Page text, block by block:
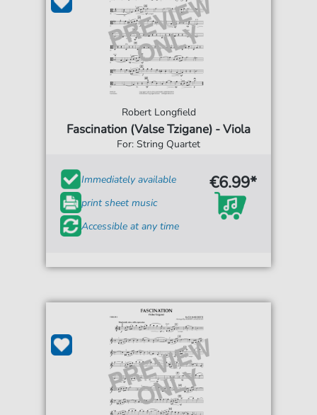
Robert Longfield
Fascination (Valse Tzigane) - Viola
For: String Quartet
Immediately available
print sheet music
Accessible at any time
€6.99*